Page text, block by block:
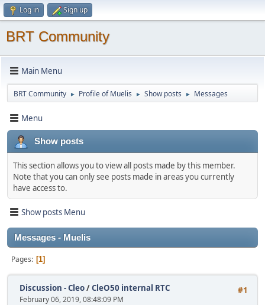
Log in Sign up
BRT Community
Main Menu
BRT Community ► Profile of Muelis ► Show posts ► Messages
Menu
Show posts
This section allows you to view all posts made by this member.
Note that you can only see posts made in areas you currently
have access to.
Show posts Menu
Messages - Muelis
Pages 1
#1
Discussion - Cleo/CleO50 internal RTC
February 06, 2019, 08:48:09 PM